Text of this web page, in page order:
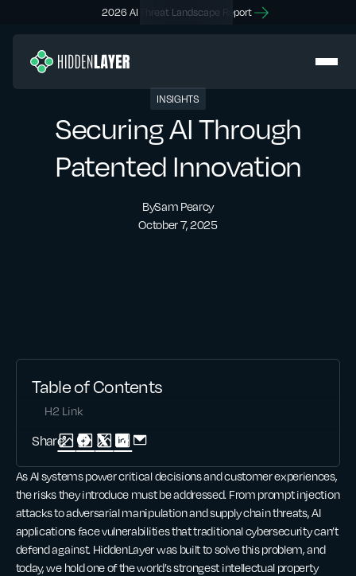
2026 AI Threat Landscape Report
INSIGHTS
Securing AI Through
Patented Innovation
BySam Pearcy
October 7, 2025
Table of Contents
H2 Link
Share:
As AI systems power critical decisions and customer experiences,
the risks they introduce must be addressed. From prompt injection
attacks to adversarial manipulation and supply chain threats, AI
applications face vulnerabilities that traditional cybersecurity can’t
defend against. HiddenLayer was built to solve this problem, and
today, we hold one of the world’s strongest intellectual property